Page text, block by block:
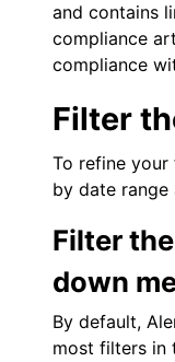
and contains
compliance
compliance
Filter
To refine
by date range
Filter
down
By default,
most filters in